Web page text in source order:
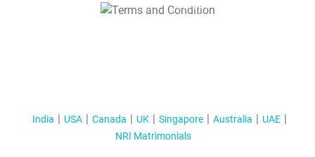
T&C Apply
India USA Canada UK Singapore Australia
UAE
NRI Matrimonials